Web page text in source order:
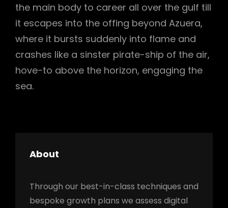
the main body to career all over the gulf till
it escapes into the offing beyond Azuera,
where it bursts suddenly into flame and
crashes like a sinster pirate-ship of the air,
hove-to above the horizon, engaging the
sea.
About
Through our best-in-class techniques and
bespoke growth plans we assess digital